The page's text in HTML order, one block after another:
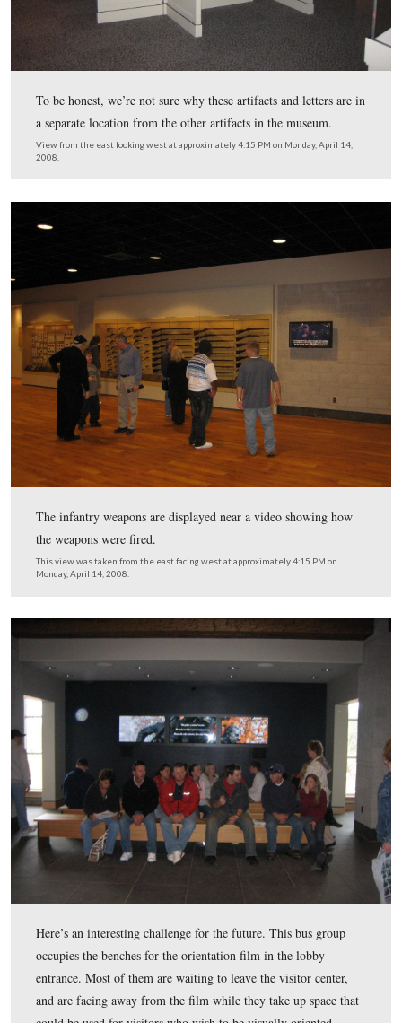
Visitors looking up items in the Research Center.
This view was taken from the south facing north at approximately 4:15
Monday, April 14, 2008.
The entrance to a special collection of letters and
This view was taken from the east facing west at approximately 4:15
Monday, April 14, 2008.